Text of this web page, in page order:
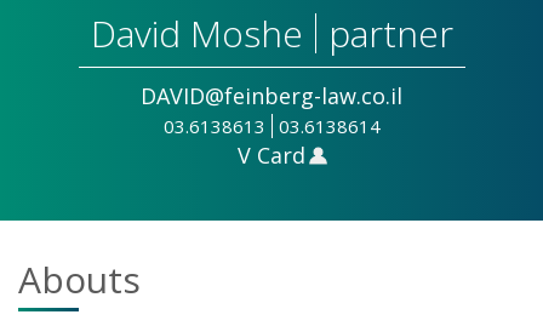
David Moshe partner
DAVID@feinberg-law.co.il
03.6138613 03.6138614
V Card
Abouts